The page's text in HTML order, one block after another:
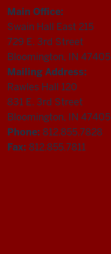
Main Office:
Swain Hall East 215
729 E. 3rd Street
Bloomington, IN 47405
Mailing Address:
Rawles Hall 120
831 E. 3rd Street
Bloomington, IN 47405
Phone: 812.855.7828
Fax: 812.855.7811